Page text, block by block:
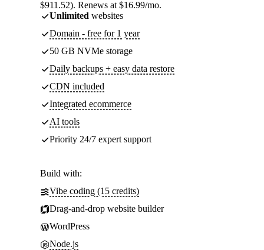
$911.52). Renews at $16.99/mo.
Unlimited websites
Domain - free for 1 year
50 GB NVMe storage
Daily backups + easy data restore
CDN included
Integrated ecommerce
AI tools
Priority 24/7 expert support
Build with:
Vibe coding (15 credits)
Drag-and-drop website builder
WordPress
Node.js